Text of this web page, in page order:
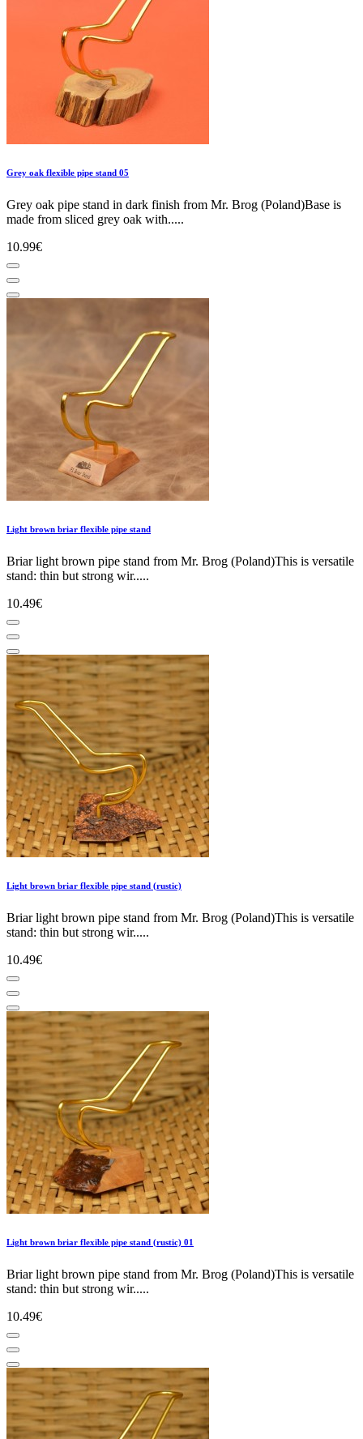
Grey oak flexible pipe stand 05
Grey oak pipe stand in dark finish from Mr. Brog (Poland)Base is
made from sliced grey oak with.....
10.99€
Light brown briar flexible pipe stand
Briar light brown pipe stand from Mr. Brog (Poland)This is versatile
stand: thin but strong wir.....
10.49€
Light brown briar flexible pipe stand (rustic)
Briar light brown pipe stand from Mr. Brog (Poland)This is versatile
stand: thin but strong wir.....
10.49€
Light brown briar flexible pipe stand (rustic) 01
Briar light brown pipe stand from Mr. Brog (Poland)This is versatile
stand: thin but strong wir.....
10.49€